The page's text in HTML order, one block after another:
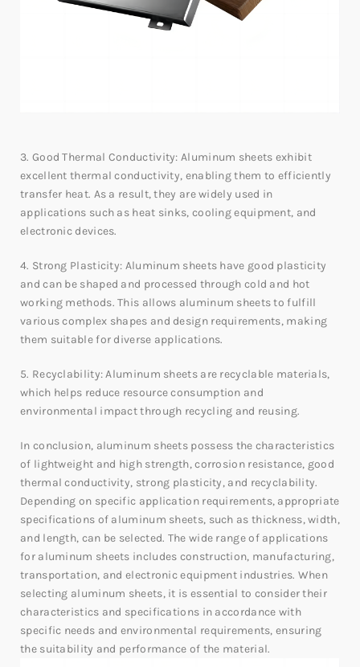
3. Good Thermal Conductivity: Aluminum sheets exhibit
excellent thermal conductivity, enabling them to efficiently
transfer heat. As a result, they are widely used in
applications such as heat sinks, cooling equipment, and
electronic devices.
4. Strong Plasticity: Aluminum sheets have good plasticity
and can be shaped and processed through cold and hot
working methods. This allows aluminum sheets to fulfill
various complex shapes and design requirements, making
them suitable for diverse applications.
5. Recyclability: Aluminum sheets are recyclable materials,
which helps reduce resource consumption and
environmental impact through recycling and reusing.
In conclusion, aluminum sheets possess the characteristics
of lightweight and high strength, corrosion resistance, good
thermal conductivity, strong plasticity, and recyclability.
Depending on specific application requirements, appropriate
specifications of aluminum sheets, such as thickness, width,
and length, can be selected. The wide range of applications
for aluminum sheets includes construction, manufacturing,
transportation, and electronic equipment industries. When
selecting aluminum sheets, it is essential to consider their
characteristics and specifications in accordance with
specific needs and environmental requirements, ensuring
the suitability and performance of the material.